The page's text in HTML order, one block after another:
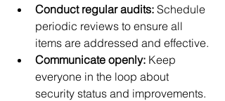
Conduct regular audits: Schedule
periodic reviews to ensure all
items are addressed and effective.
Communicate openly: Keep
everyone in the loop about
security status and improvements.